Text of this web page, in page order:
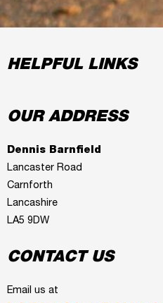
HELPFUL LINKS
OUR ADDRESS
Dennis Barnfield
Lancaster Road
Carnforth
Lancashire
LA5 9DW
CONTACT US
Email us at